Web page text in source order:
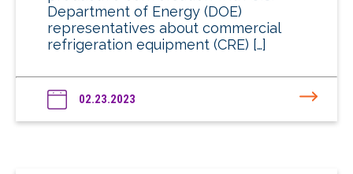
Department of Energy (DOE)
representatives about commercial
refrigeration equipment (CRE) […]
02.23.2023